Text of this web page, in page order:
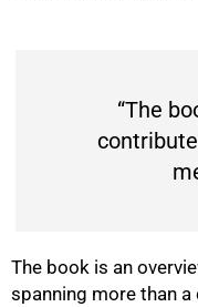
“The
The book is an
spanning more than